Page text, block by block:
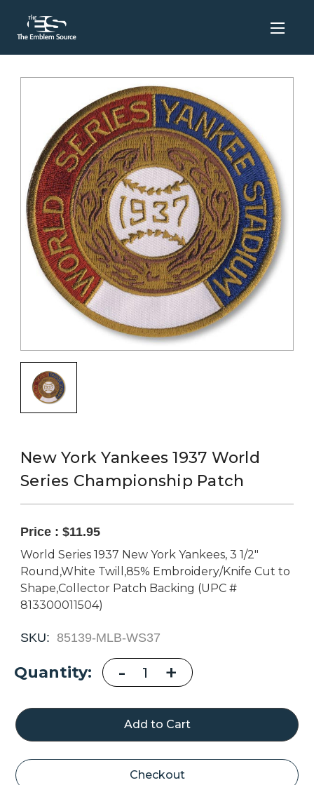
New York Yankees 1937 World
Series Championship Patch
Price : $11.95
World Series 1937 New York Yankees, 3 1/2"
Round,White Twill,85% Embroidery/Knife Cut to
Shape,Collector Patch Backing (UPC #
813300011504)
SKU: 85139-MLB-WS37
Current
Quantity: Decrease
Quantity
of
New
York
Yankees
1937
World
Championship
Patch
- Increase
Quantity
of
New
York
Yankees
1937
World
Patch
+
Checkout